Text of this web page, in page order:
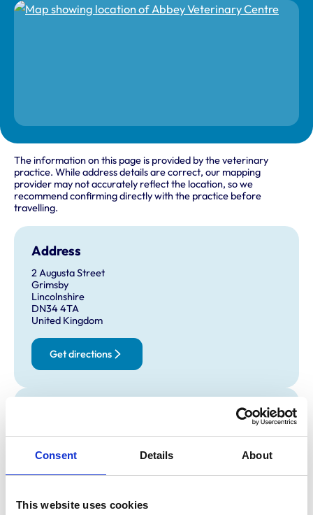
Consent Details About
This website uses cookies
The information on this page is provided by the veterinary
practice. While address details are correct, our mapping
provider may not accurately reflect the location, so we
recommend confirming directly with the practice before
travelling.
Address
2 Augusta Street
Grimsby
Lincolnshire
DN34 4TA
United Kingdom
Get directions
Monday:
9:00 am-6:00 pm
Tuesday:
9:00 am-6:00 pm
Wednesday:
Friday: